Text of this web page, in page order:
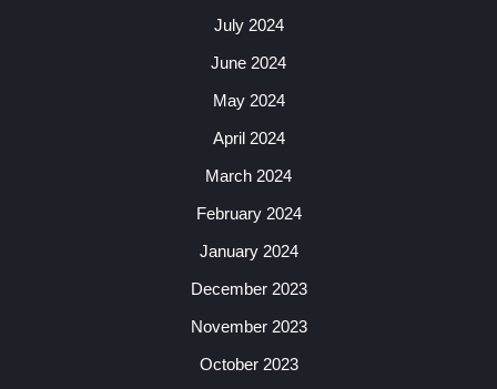
July 2024
June 2024
May 2024
April 2024
March 2024
February 2024
January 2024
December 2023
November 2023
October 2023